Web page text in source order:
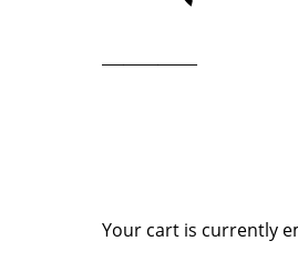
Your cart is currently